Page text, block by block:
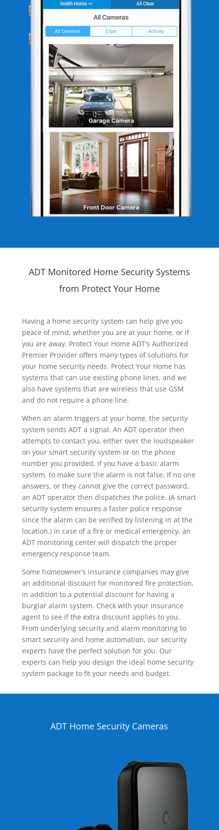
ADT Monitored Home Security Systems
from Protect Your Home
Having a home security system can help give you
peace of mind, whether you are at your home, or if
you are away. Protect Your Home ADT's Authorized
Premier Provider offers many types of solutions for
your home security needs. Protect Your Home has
systems that can use existing phone lines, and we
also have systems that are wireless that use GSM
and do not require a phone line.
When an alarm triggers at your home, the security
system sends ADT a signal. An ADT operator then
attempts to contact you, either over the loudspeaker
on your smart security system or on the phone
number you provided, if you have a basic alarm
system, to make sure the alarm is not false. If no one
answers, or they cannot give the correct password,
an ADT operator then dispatches the police. (A smart
security system ensures a faster police response
since the alarm can be verified by listening in at the
location.) In case of a fire or medical emergency, an
ADT monitoring center will dispatch the proper
emergency response team.
Some homeowner's insurance companies may give
an additional discount for monitored fire protection,
in addition to a potential discount for having a
burglar alarm system. Check with your insurance
agent to see if the extra discount applies to you.
From underlying security and alarm monitoring to
smart security and home automation, our security
experts have the perfect solution for you. Our
experts can help you design the ideal home security
system package to fit your needs and budget.
ADT Home Security Cameras